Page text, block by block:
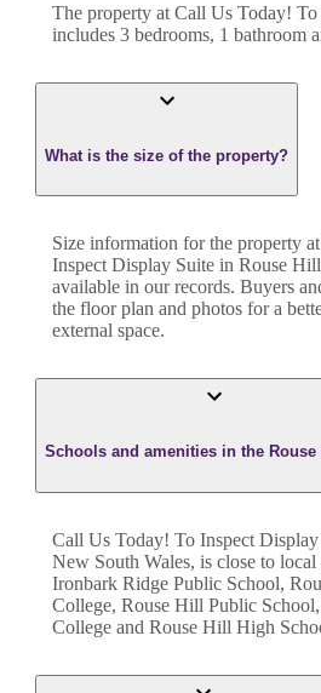
The property at Call Us Today!
includes 3 bedrooms, 1 bathroom
What is the size of the property?
Size information for the property at
Inspect Display Suite in Rouse Hill
available in our records. Buyers
the floor plan and photos for a
external space.
Schools and amenities in the Rouse
Call Us Today! To Inspect
New South Wales, is close to local
Ironbark Ridge Public School,
College, Rouse Hill Public
College and Rouse Hill High